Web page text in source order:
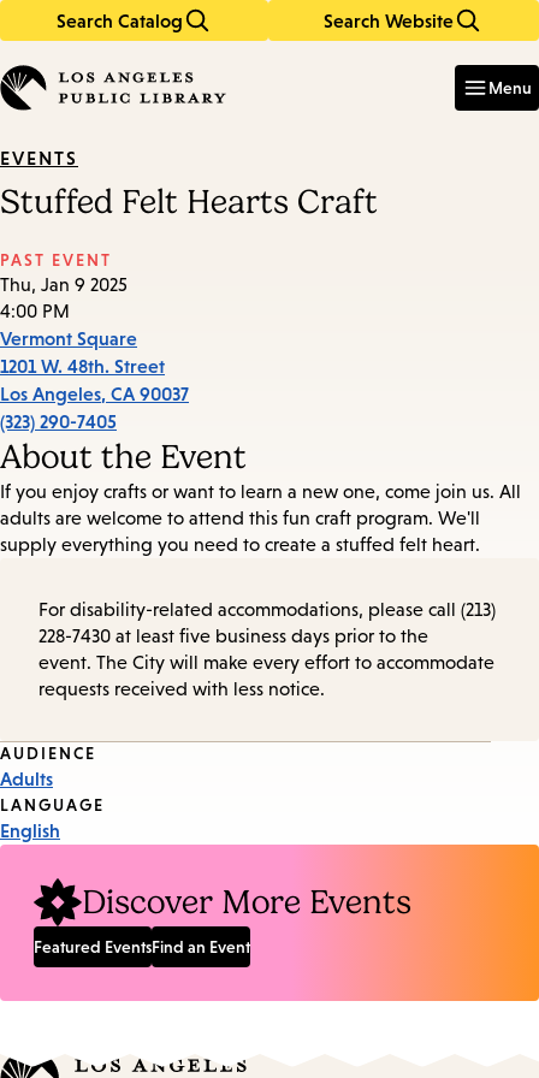
Search Catalog Search Website
in
keywords
Menu
EVENTS
Stuffed Felt Hearts Craft
PAST EVENT
Thu, Jan 9 2025
4:00 PM
Vermont Square
1201 W. 48th. Street
Los Angeles, CA 90037
(323) 290-7405
About the Event
If you enjoy crafts or want to learn a new one, come join us. All
adults are welcome to attend this fun craft program. We'll
supply everything you need to create a stuffed felt heart.
For disability-related accommodations, please call (213)
228-7430 at least five business days prior to the
event. The City will make every effort to accommodate
requests received with less notice.
Event
Tags
AUDIENCE
Adults
LANGUAGE
English
Discover More Events
Featured EventsFind an Event